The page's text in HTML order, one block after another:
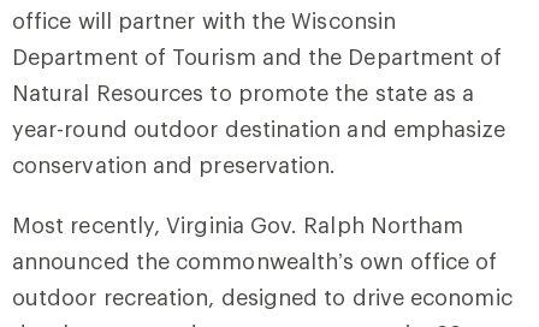
office will partner with the Wisconsin
Department of Tourism and the Department of
Natural Resources to promote the state as a
year-round outdoor destination and emphasize
conservation and preservation.
Most recently, Virginia Gov. Ralph Northam
announced the commonwealth’s own office of
outdoor recreation, designed to drive economic